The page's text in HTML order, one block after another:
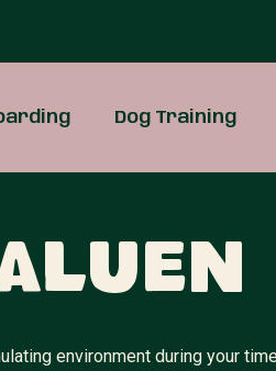
Dog Training
environment during your